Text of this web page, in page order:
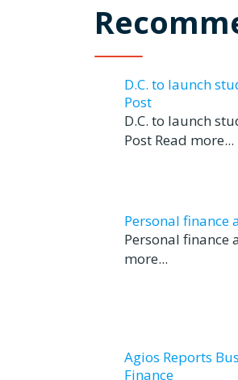
D.C. to launch
Post
D.C. to launch
Post Read more...
Personal finance
Personal finance
more...
Agios Reports
Finance